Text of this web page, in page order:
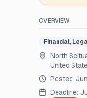
OVERVIEW
Financial,
North
United
Posted:
Deadline: